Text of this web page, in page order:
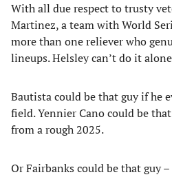
With all due respect to trusty
Martinez, a team with World
more than one reliever who
lineups. Helsley can’t do it
Bautista could be that guy if he
field. Yennier Cano could be
from a rough 2025.
Or Fairbanks could be that guy